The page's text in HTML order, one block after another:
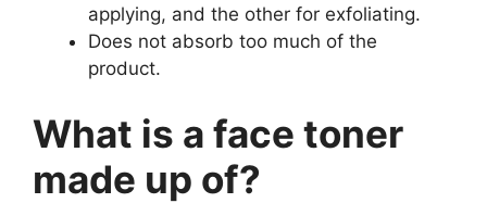
applying, and the other for exfoliating.
Does not absorb too much of the
product.
What is a face toner
made up of?